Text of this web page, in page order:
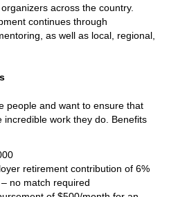
across the country.
continues through
as well as local, regional,
people and want to ensure that
work they do. Benefits
retirement contribution of 6%
no match required